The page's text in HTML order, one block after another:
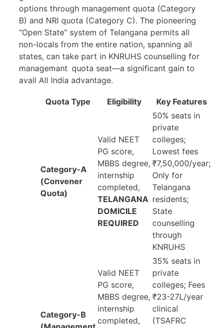
options through management quota (Category
B) and NRI quota (Category C). The pioneering
“Open State” system of Telangana permits all
non-locals from the entire nation, spanning all
states, can take part in KNRUHS counselling for
managemant quota seat—a significant gain to
avail All India advantage.
Quota Type Eligibility Key Features
Category-A
(Convener
Quota)
Valid NEET
PG score,
MBBS degree,
internship
completed,
TELANGANA
DOMICILE
REQUIRED
50% seats in
private
colleges;
Lowest fees
₹7,50,000/year;
Only for
Telangana
residents;
State
counselling
through
KNRUHS
Category-B
Valid NEET
PG score,
MBBS degree,
internship
completed,
35% seats in
private
colleges; Fees
₹23-27L/year
clinical
(TSAFRC